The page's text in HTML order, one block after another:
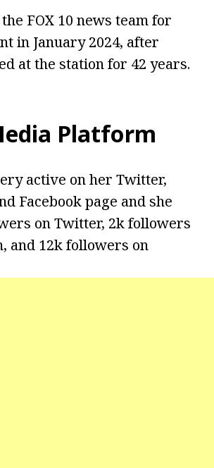
FOX 10 news team for
in January 2024, after
at the station for 42 years.
Platform
active on her Twitter,
Facebook page and she
on Twitter, 2k followers
and 12k followers on